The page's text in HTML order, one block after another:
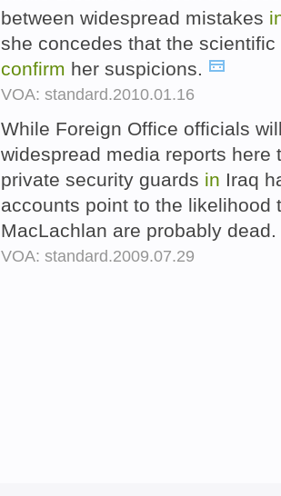
between widespread mistakes
she concedes that the
confirm her suspicions.
VOA: standard.2010.01.16
While Foreign Office officials
widespread media reports here
private security guards in Iraq
accounts point to the likelihood
MacLachlan are probably dead.
VOA: standard.2009.07.29